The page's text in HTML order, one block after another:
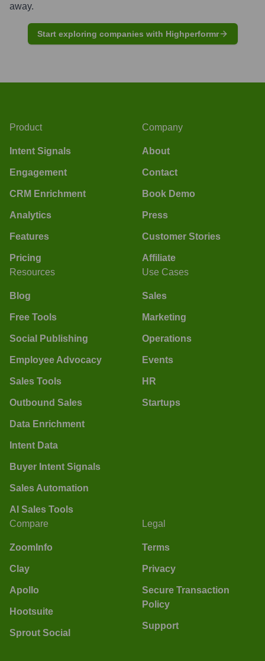
away.
Start exploring companies with Highperformr
Product
Intent Signals
Engagement
CRM Enrichment
Analytics
Features
Pricing
Company
About
Contact
Book Demo
Press
Customer Stories
Affiliate
Resources
Blog
Free Tools
Social Publishing
Employee Advocacy
Sales Tools
Outbound Sales
Data Enrichment
Intent Data
Buyer Intent Signals
Sales Automation
AI Sales Tools
Use Cases
Sales
Marketing
Operations
Events
HR
Startups
Compare
ZoomInfo
Clay
Apollo
Hootsuite
Sprout Social
Legal
Terms
Privacy
Secure Transaction
Policy
Support